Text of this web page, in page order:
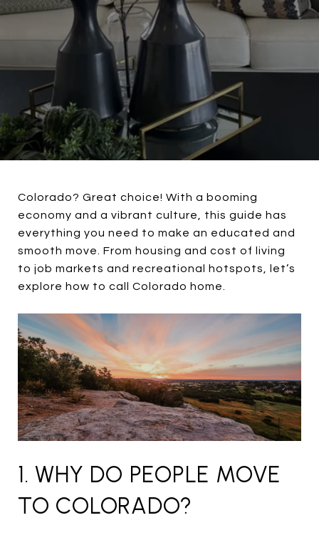
Colorado? Great choice! With a booming
economy and a vibrant culture, this guide has
everything you need to make an educated and
smooth move. From housing and cost of living
to job markets and recreational hotspots, let’s
explore how to call Colorado home.
1. WHY DO PEOPLE MOVE
TO COLORADO?